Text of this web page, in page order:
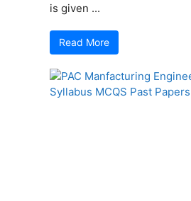
is given ...
Read More